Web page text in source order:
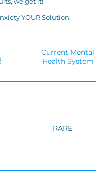
YOUR Solution:
Current Mental
Health System
RARE